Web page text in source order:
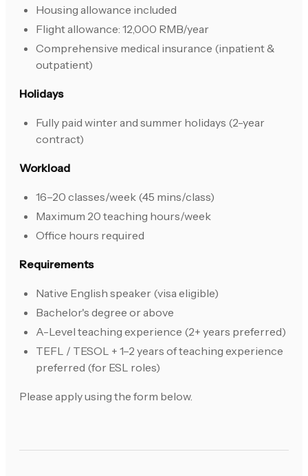
Housing allowance included
Flight allowance: 12,000 RMB/year
Comprehensive medical insurance (inpatient &
outpatient)
Holidays
Fully paid winter and summer holidays (2-year
contract)
Workload
16–20 classes/week (45 mins/class)
Maximum 20 teaching hours/week
Office hours required
Requirements
Native English speaker (visa eligible)
Bachelor's degree or above
A-Level teaching experience (2+ years preferred)
TEFL / TESOL + 1–2 years of teaching experience
preferred (for ESL roles)
Please apply using the form below.